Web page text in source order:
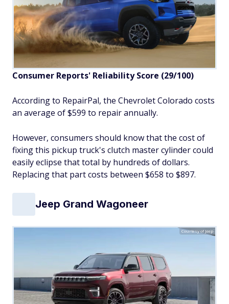
Consumer Reports' Reliability Score (29/100)
According to RepairPal, the Chevrolet Colorado costs
an average of $599 to repair annually.
However, consumers should know that the cost of
fixing this pickup truck's clutch master cylinder could
easily eclipse that total by hundreds of dollars.
Replacing that part costs between $658 to $897.
Jeep Grand Wagoneer
Courtesy of Jeep